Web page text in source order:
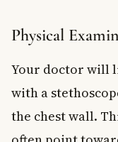
Physical
Your doctor will
with a
the chest wall.